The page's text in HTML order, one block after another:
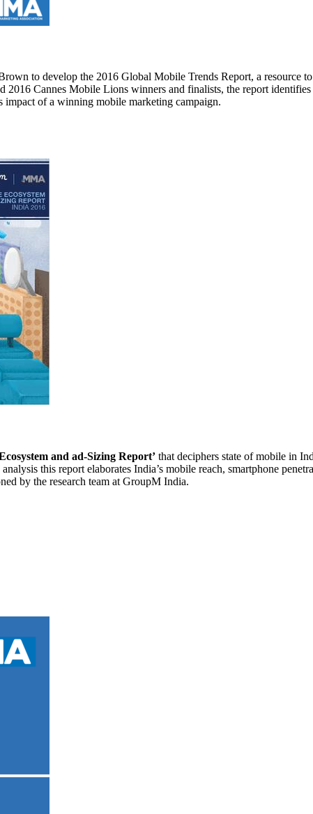
to develop the 2016 Global Mobile Trends Report, a resource
Cannes Mobile Lions winners and finalists, the report
impact of a winning mobile marketing campaign.
and ad-Sizing Report’ that deciphers state of mobile in
this report elaborates India’s mobile reach, smartphone
by the research team at GroupM India.